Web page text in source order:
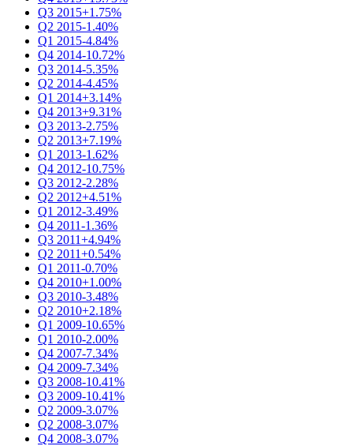
Q3 2015+1.75%
Q2 2015-1.40%
Q1 2015-4.84%
Q4 2014-10.72%
Q3 2014-5.35%
Q2 2014-4.45%
Q1 2014+3.14%
Q4 2013+9.31%
Q3 2013-2.75%
Q2 2013+7.19%
Q1 2013-1.62%
Q4 2012-10.75%
Q3 2012-2.28%
Q2 2012+4.51%
Q1 2012-3.49%
Q4 2011-1.36%
Q3 2011+4.94%
Q2 2011+0.54%
Q1 2011-0.70%
Q4 2010+1.00%
Q3 2010-3.48%
Q2 2010+2.18%
Q1 2009-10.65%
Q1 2010-2.00%
Q4 2007-7.34%
Q4 2009-7.34%
Q3 2008-10.41%
Q3 2009-10.41%
Q2 2009-3.07%
Q2 2008-3.07%
Q4 2008-3.07%